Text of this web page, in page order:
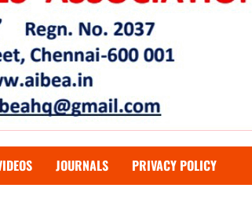
JOURNALS PRIVACY POLICY